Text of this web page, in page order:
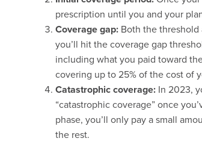
prescription until you and your
Coverage gap: Both the
you’ll hit the coverage gap
including what you paid toward
covering up to 25% of the cost of
Catastrophic coverage: In 2023,
“catastrophic coverage” once
phase, you’ll only pay a small
the rest.